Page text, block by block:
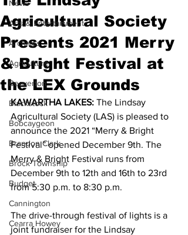
News
Arts & Entertainment
Archives
Agriculture
Beaverton
Blackstock
Bobcaygeon
Brandon Clark
Brock Township
Budget
Cannington
Cearra Howey
Agricultural Society
Presents 2021 Merry
& Bright Festival at
the LEX Grounds
KAWARTHA LAKES: The Lindsay
Agricultural Society (LAS) is pleased to
announce the 2021 “Merry & Bright
Festival” opened December 9th. The
Merry & Bright Festival runs from
December 9th to 12th and 16th to 23rd
from 5:30 p.m. to 8:30 p.m.
The drive-through festival of lights is a
joint fundraiser for the Lindsay